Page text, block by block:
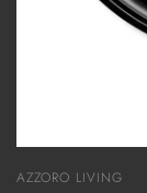
AZZORO LIVING